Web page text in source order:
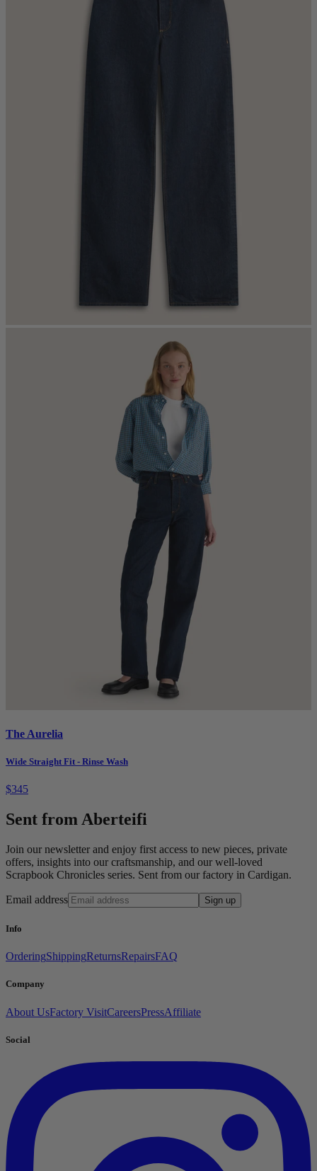
The Aurelia
Wide Straight Fit - Rinse Wash
$345
Sent from Aberteifi
Join our newsletter and enjoy first access to new pieces, private
offers, insights into our craftsmanship, and our well-loved
Scrapbook Chronicles series. Sent from our factory in Cardigan.
Email address Sign up
Info
OrderingShippingReturnsRepairsFAQ
Company
About UsFactory VisitCareersPressAffiliate
Social